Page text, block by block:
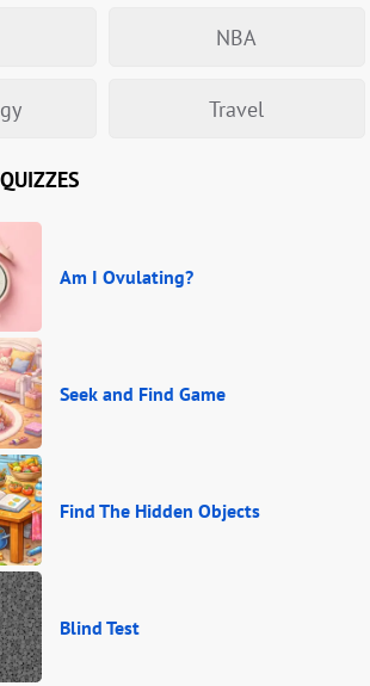
NBA
Travel
Am I Ovulating?
Seek and Find Game
Find The Hidden Objects
Blind Test